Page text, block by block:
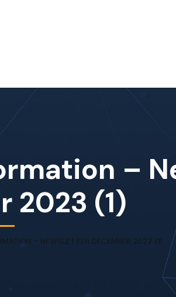
–
2023 (1)
– NEWSLETTER DECEMBER 2023 (1)